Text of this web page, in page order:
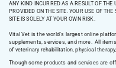
ANY KIND INCURRED AS A RESULT OF THE
PROVIDED ON THE SITE. YOUR USE OF
SITE IS SOLELY AT YOUR OWN RISK.
Vital Vet is the world’s largest online
supplements, services, and more. All
of veterinary rehabilitation, physical
Though some products and services are